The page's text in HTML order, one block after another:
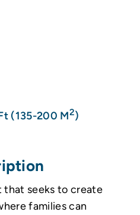
(135-200 M2)
seeks to create
families can